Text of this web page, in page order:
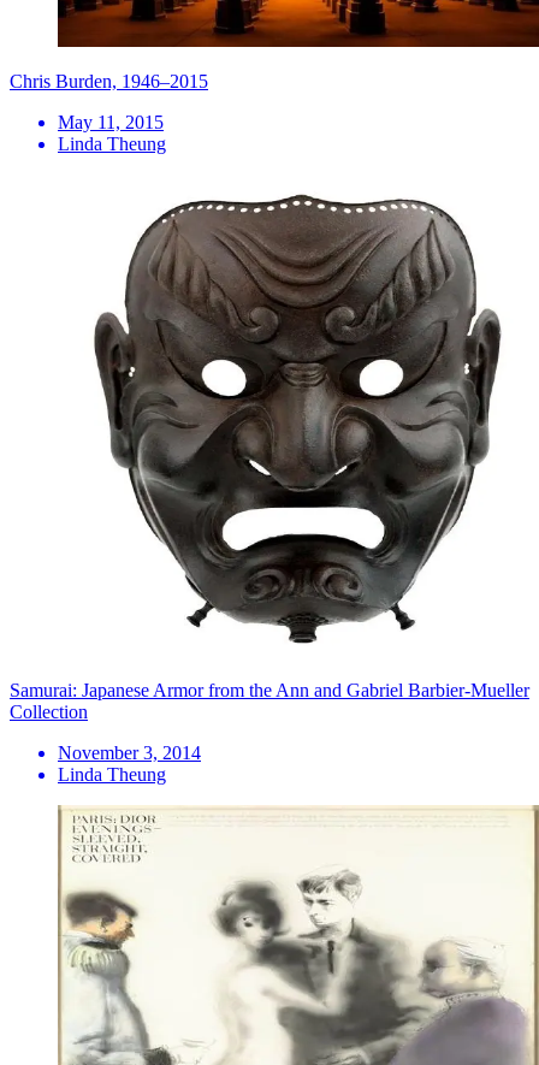
Chris Burden, 1946–2015
May 11, 2015
Linda Theung
Samurai: Japanese Armor from the Ann and Gabriel Barbier-Mueller
Collection
November 3, 2014
Linda Theung